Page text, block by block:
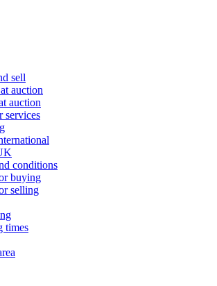
sell
auction
auction
services
conditions
buying
selling
times